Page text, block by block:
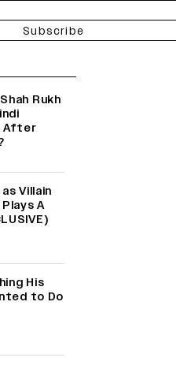
Subscribe
Rukh
After
Villain
A
His
to Do